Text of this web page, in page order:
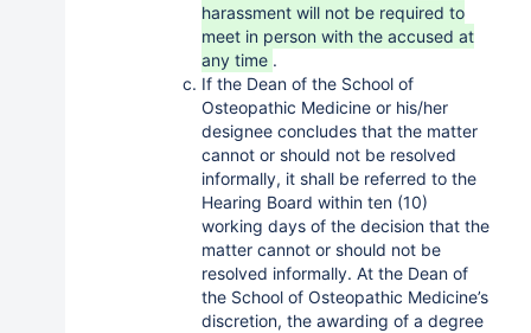
harassment will not be required to
meet in person with the accused at
any time .
If the Dean of the School of
Osteopathic Medicine or his/her
designee concludes that the matter
cannot or should not be resolved
informally, it shall be referred to the
Hearing Board within ten (10)
working days of the decision that the
matter cannot or should not be
resolved informally. At the Dean of
the School of Osteopathic Medicine’s
discretion, the awarding of a degree